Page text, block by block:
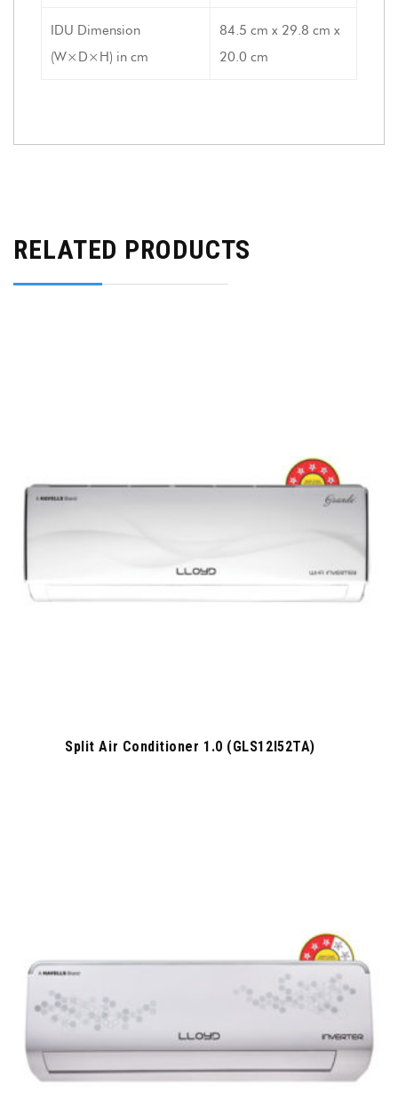
IDU Dimension
(W×D×H) in cm
84.5 cm x 29.8 cm x
20.0 cm
RELATED PRODUCTS
Split Air Conditioner 1.0 (GLS12I52TA)